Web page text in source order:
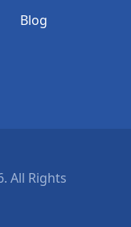
Blog
All Rights